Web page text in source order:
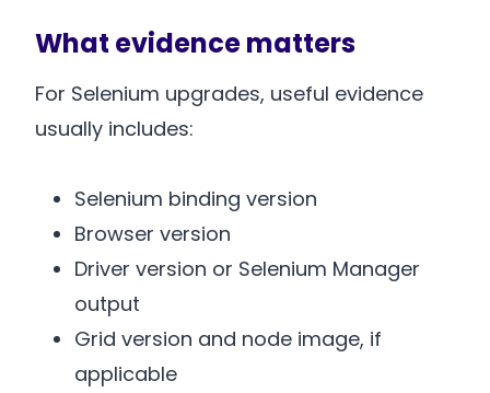
What evidence matters
For Selenium upgrades, useful evidence
usually includes:
Selenium binding version
Browser version
Driver version or Selenium Manager
output
Grid version and node image, if
applicable